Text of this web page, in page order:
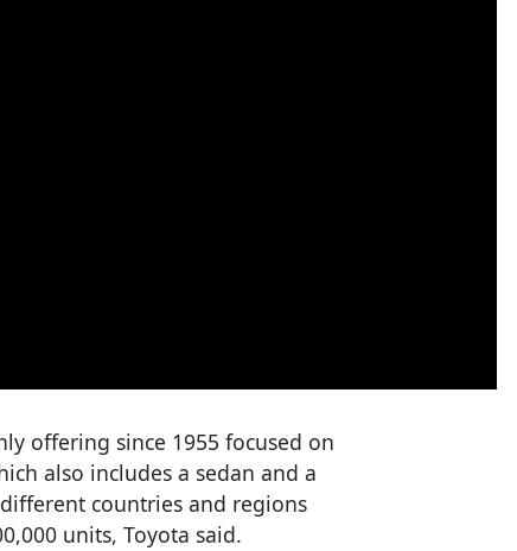
offering since 1955 focused on
also includes a sedan and a
countries and regions
units, Toyota said.